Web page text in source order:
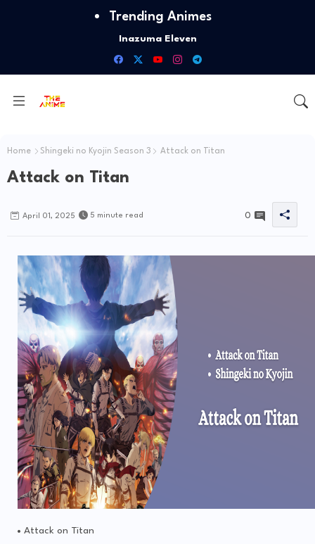
Trending Animes
Inazuma Eleven
Id Invaded
Home Shingeki no Kyojin Season 3 Attack on Titan
Attack on Titan
April 01, 2025 5 minute read 0
Attack on Titan